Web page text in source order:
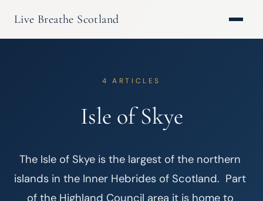
Live Breathe Scotland
4 ARTICLES
Isle of Skye
The Isle of Skye is the largest of the northern
islands in the Inner Hebrides of Scotland.  Part
of the Highland Council area it is home to